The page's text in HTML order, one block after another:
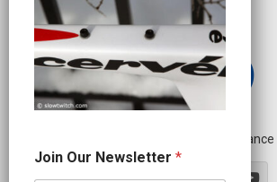
Independent
u
r
Join Our Newsletter *